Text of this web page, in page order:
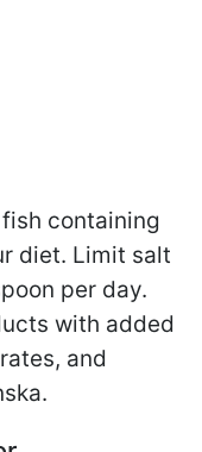
containing
diet. Limit salt
per day.
with added
and